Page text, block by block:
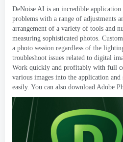
DeNoise AI is an incredible
problems with a range of adjustments
arrangement of a variety of tools and
measuring sophisticated photos.
a photo session regardless of the
troubleshoot issues related to digital
Work quickly and profitably with full
various images into the application
easily. You can also download Adobe